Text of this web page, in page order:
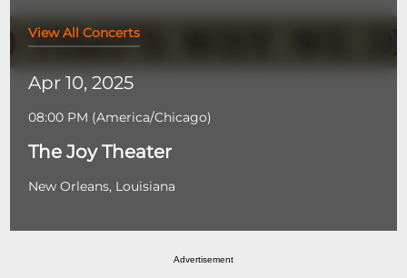
View All Concerts
Apr 10, 2025
08:00 PM (America/Chicago)
The Joy Theater
New Orleans, Louisiana
Advertisement